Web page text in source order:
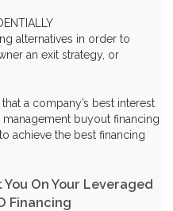
alternatives in order to
an exit strategy, or
a company’s best interest
buyout financing
achieve the best financing
On Your Leveraged
Financing